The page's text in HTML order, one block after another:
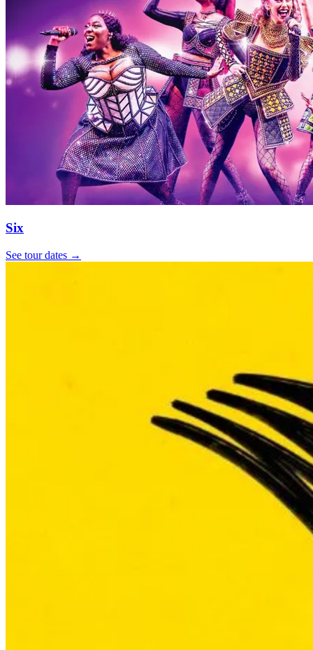
Six
See tour dates →